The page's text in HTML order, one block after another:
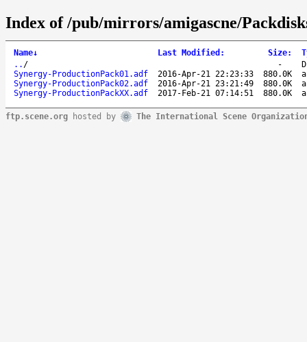
Index of /pub/mirrors/amigascne/
Name↓ Last Modified : Size:
.. / -
Synergy-ProductionPack01.adf
2016-Apr-21 22:23:33 880.0K
Synergy-ProductionPack02.adf
2016-Apr-21 23:21:49 880.0K
Synergy-ProductionPackXX.adf
2017-Feb-21 07:14:51 880.0K
ftp.scene.org hosted by The International Scene